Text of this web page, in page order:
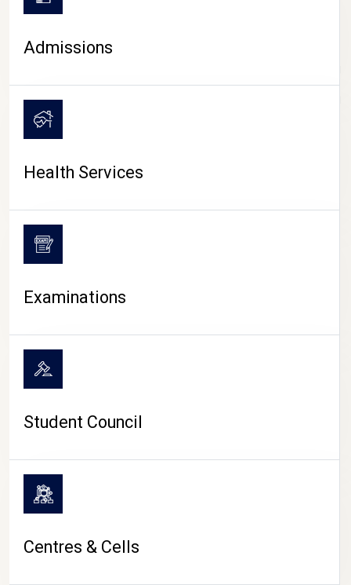
CAMPUS LIFE
Admissions
Health Services
Examinations
Student Council
Centres & Cells